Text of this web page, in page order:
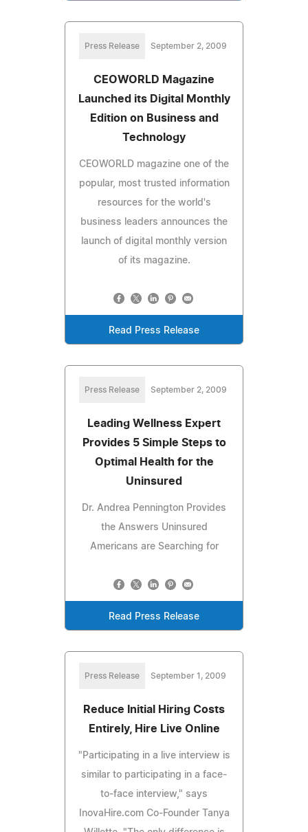
Press Release September 2, 2009
CEOWORLD Magazine
Launched its Digital Monthly
Edition on Business and
Technology
CEOWORLD magazine one of the
popular, most trusted information
resources for the world's
business leaders announces the
launch of digital monthly version
of its magazine.
Read Press Release
Press Release September 2, 2009
Leading Wellness Expert
Provides 5 Simple Steps to
Optimal Health for the
Uninsured
Dr. Andrea Pennington Provides
the Answers Uninsured
Americans are Searching for
Read Press Release
Press Release September 1, 2009
Reduce Initial Hiring Costs
Entirely, Hire Live Online
"Participating in a live interview is
similar to participating in a face-
to-face interview," says
InovaHire.com Co-Founder Tanya